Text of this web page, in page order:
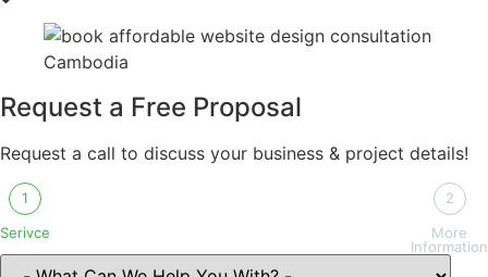
Request a Free Proposal
Request a call to discuss your business & project details!
1
Serivce
2
More
Information